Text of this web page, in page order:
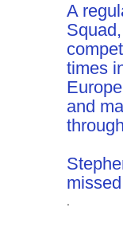
A
times
and
.